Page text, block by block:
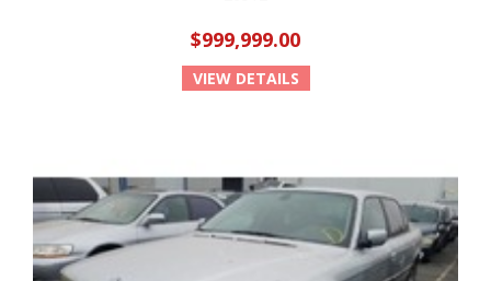
$999,999.00
VIEW DETAILS